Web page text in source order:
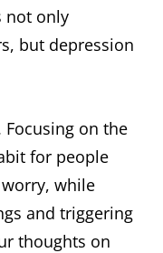
not only
but depression
on the
for people
while
and triggering
thoughts on